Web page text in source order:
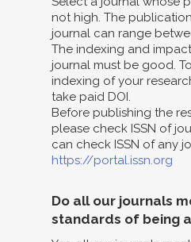
not high. The
journal can range
The indexing and
journal must be good.
indexing of your
take paid DOI.
Before publishing the
please check ISSN of
can check ISSN of any
https://portal.issn.org
Do all our journals
standards of being